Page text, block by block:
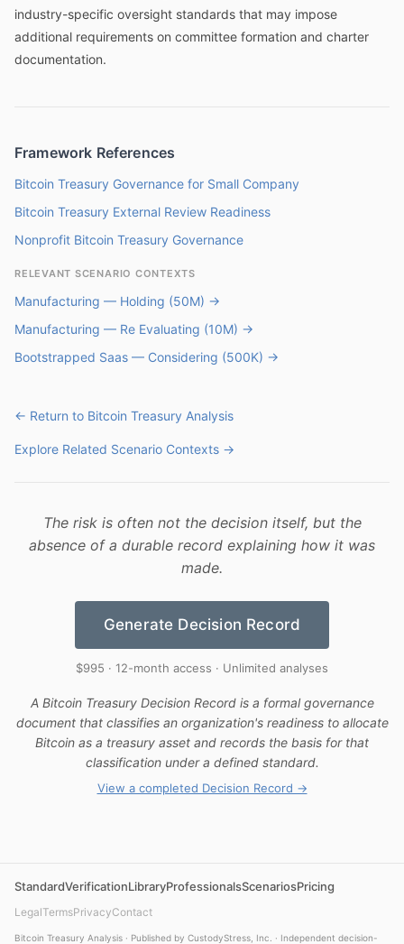
industry-specific oversight standards that may impose
additional requirements on committee formation and charter
documentation.
Framework References
Bitcoin Treasury Governance for Small Company
Bitcoin Treasury External Review Readiness
Nonprofit Bitcoin Treasury Governance
RELEVANT SCENARIO CONTEXTS
Manufacturing — Holding (50M) →
Manufacturing — Re Evaluating (10M) →
Bootstrapped Saas — Considering (500K) →
← Return to Bitcoin Treasury Analysis
Explore Related Scenario Contexts →
The risk is often not the decision itself, but the
absence of a durable record explaining how it was
made.
Generate Decision Record
$995 · 12-month access · Unlimited analyses
A Bitcoin Treasury Decision Record is a formal governance
document that classifies an organization's readiness to allocate
Bitcoin as a treasury asset and records the basis for that
classification under a defined standard.
View a completed Decision Record →
StandardVerificationLibraryProfessionalsScenariosPricing
LegalTermsPrivacyContact
Bitcoin Treasury Analysis · Published by CustodyStress, Inc. · Independent decision-